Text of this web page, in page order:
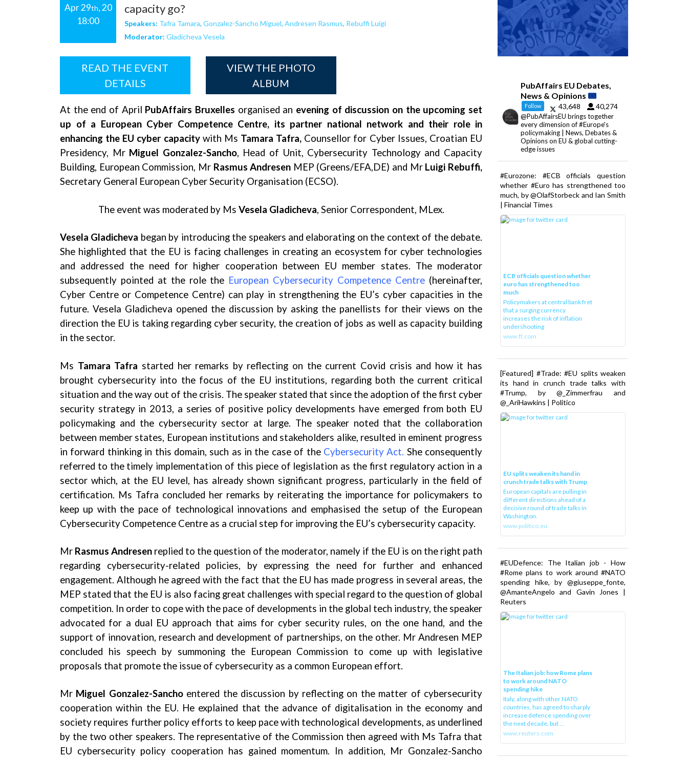
Apr 29th, 20
18:00
capacity go?
Speakers: Tafra Tamara, Gonzalez-Sancho Miguel, Andresen Rasmus, Rebuffi Luigi
Moderator: Gladicheva Vesela
READ THE EVENT
DETAILS
VIEW THE PHOTO
ALBUM
At the end of April PubAffairs Bruxelles organised an evening of discussion on the upcoming set
up of a European Cyber Competence Centre, its partner national network and their role in
enhancing the EU cyber capacitywith Ms Tamara Tafra, Counsellor for Cyber Issues, Croatian EU
Presidency, Mr Miguel Gonzalez-Sancho, Head of Unit, Cybersecurity Technology and Capacity
Building, European Commission, Mr Rasmus Andresen MEP (Greens/EFA,DE) and Mr Luigi Rebuffi,
Secretary General European Cyber Security Organisation (ECSO).
The event was moderated by Ms Vesela Gladicheva, Senior Correspondent, MLex.
Vesela Gladicheva began by introducing the speakers and elaborating on the context of the debate.
She highlighted that the EU is facing challenges in creating an ecosystem for cyber technologies
and addressed the need for higher cooperation between EU member states. The moderator
subsequently pointed at the role the European Cybersecurity Competence Centre (hereinafter,
Cyber Centre or Competence Centre) can play in strengthening the EU’s cyber capacities in the
future. Vesela Gladicheva opened the discussion by asking the panellists for their views on the
direction the EU is taking regarding cyber security, the creation of jobs as well as capacity building
in the sector.
Ms Tamara Tafra started her remarks by reflecting on the current Covid crisis and how it has
brought cybersecurity into the focus of the EU institutions, regarding both the current critical
situation and the way out of the crisis. The speaker stated that since the adoption of the first cyber
security strategy in 2013, a series of positive policy developments have emerged from both EU
policymaking and the cybersecurity sector at large. The speaker noted that the collaboration
between member states, European institutions and stakeholders alike, resulted in eminent progress
in forward thinking in this domain, such as in the case of the Cybersecurity Act. She consequently
referred to the timely implementation of this piece of legislation as the first regulatory action in a
sector which, at the EU level, has already shown significant progress, particularly in the field of
certification. Ms Tafra concluded her remarks by reiterating the importance for policymakers to
keep up with the pace of technological innovations and emphasised the setup of the European
Cybersecurity Competence Centre as a crucial step for improving the EU’s cybersecurity capacity.
Mr Rasmus Andresen replied to the question of the moderator, namely if the EU is on the right path
regarding cybersecurity-related policies, by expressing the need for further and enhanced
engagement. Although he agreed with the fact that the EU has made progress in several areas, the
MEP stated that the EU is also facing great challenges with special regard to the question of global
competition. In order to cope with the pace of developments in the global tech industry, the speaker
advocated for a dual EU approach that aims for cyber security rules, on the one hand, and the
support of innovation, research and development of partnerships, on the other. Mr Andresen MEP
concluded his speech by summoning the European Commission to come up with legislative
proposals that promote the issue of cybersecurity as a common European effort.
Mr Miguel Gonzalez-Sancho entered the discussion by reflecting on the matter of cybersecurity
cooperation within the EU. He explained that the advance of digitalisation in the economy and
society requires further policy efforts to keep pace with technological developments, as underlined
by the two other speakers. The representative of the Commission then agreed with Ms Tafra that
EU cybersecurity policy cooperation has gained momentum. In addition, Mr Gonzalez-Sancho
PubAffairs EU Debates,
News & Opinions
Follow 43,648 40,274
@PubAffairsEU brings together
every dimension of #Europe's
policymaking | News, Debates &
Opinions on EU & global cutting-
edge issues
#Eurozone: #ECB officials question
whether #Euro has strengthened too
much, by @OlafStorbeck and Ian Smith
| Financial Times
ECB officials question whether
euro has strengthened too
much
Policymakers at central bank fret
that a surging currency
increases the risk of inflation
undershooting
www.ft.com
[Featured] #Trade: #EU splits weaken
its hand in crunch trade talks with
#Trump, by @_Zimmerfrau and
@_AriHawkins | Politico
EU splits weaken its hand in
crunch trade talks with Trump
European capitals are pulling in
different directions ahead of a
decisive round of trade talks in
Washington.
www.politico.eu
#EUDefence: The Italian job - How
#Rome plans to work around #NATO
spending hike, by @giuseppe_fonte,
@AmanteAngelo and Gavin Jones |
Reuters
The Italian job: how Rome plans
to work around NATO
spending hike
Italy, along with other NATO
countries, has agreed to sharply
increase defence spending over
the next decade, but ...
www.reuters.com